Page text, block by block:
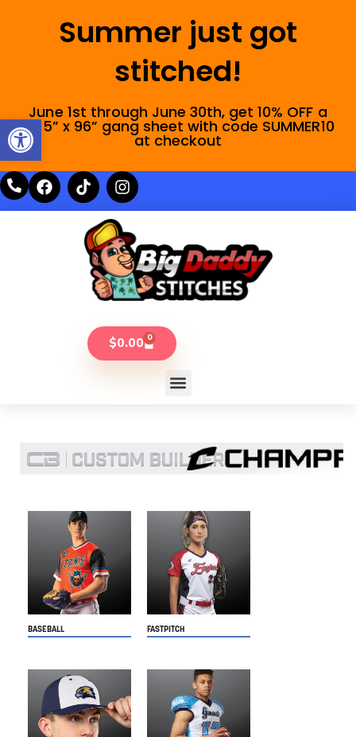
Open toolbar
Summer just got
stitched!
June 1st through June 30th, get 10% OFF a
22.5” x 96” gang sheet with code SUMMER10
at checkout
$0.00 0